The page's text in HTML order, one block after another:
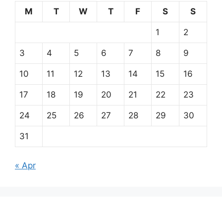
M
T W T F S S
1 2
3 4 5 6 7 8 9
10 11 12 13 14 15 16
17 18 19 20 21 22 23
24 25 26 27 28 29 30
31
« Apr